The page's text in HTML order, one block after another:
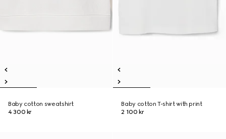
Baby cotton sweatshirt
4 300 kr
Baby cotton T-shirt with print
2 100 kr